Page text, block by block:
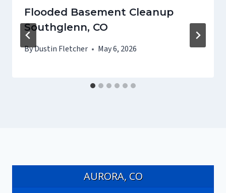
Flooded Basement Cleanup
Southglenn, CO
ByDustin Fletcher May 6, 2026
AURORA, CO